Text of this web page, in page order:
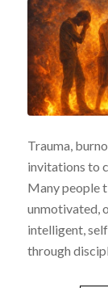
Trauma,
invitations to
Many people
unmotivated,
intelligent,
through